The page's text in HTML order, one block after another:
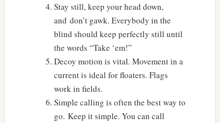
Stay still, keep your head down,
and don’t gawk. Everybody in the
blind should keep perfectly still until
the words “Take ‘em!”
Decoy motion is vital. Movement in a
current is ideal for floaters. Flags
work in fields.
Simple calling is often the best way to
go. Keep it simple. You can call